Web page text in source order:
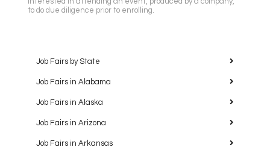
to do due diligence prior to enrolling.
Job Fairs by State
Job Fairs in Alabama
Job Fairs in Alaska
Job Fairs in Arizona
Job Fairs in Arkansas